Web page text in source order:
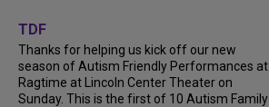
TDF
Thanks for helping us kick off our new
season of Autism Friendly Performances at
Ragtime at Lincoln Center Theater on
Sunday. This is the first of 10 Autism Family